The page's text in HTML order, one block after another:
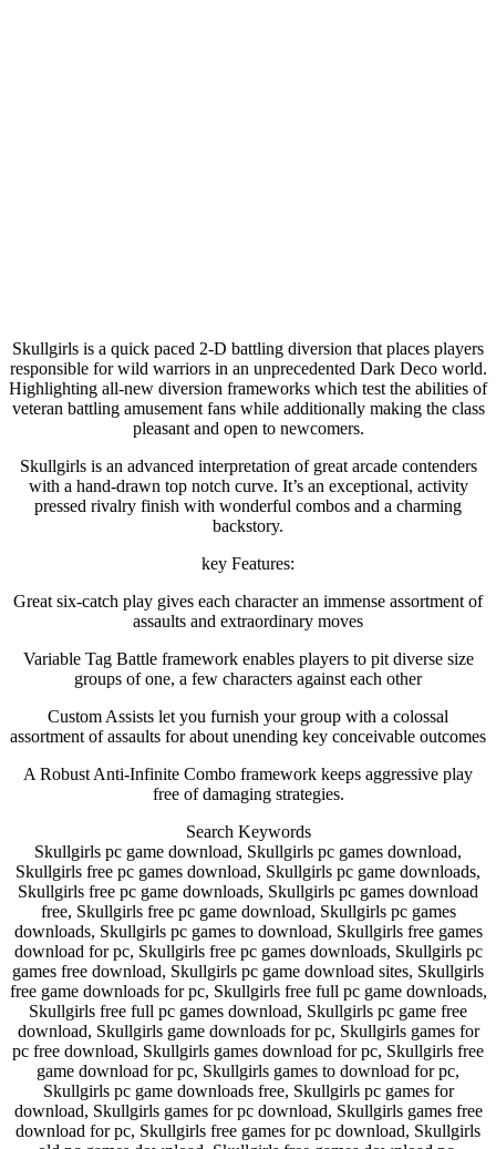
Skullgirls is a quick paced 2-D battling diversion that places players
responsible for wild warriors in an unprecedented Dark Deco world.
Highlighting all-new diversion frameworks which test the abilities of
veteran battling amusement fans while additionally making the class
pleasant and open to newcomers.
Skullgirls is an advanced interpretation of great arcade contenders
with a hand-drawn top notch curve. It’s an exceptional, activity
pressed rivalry finish with wonderful combos and a charming
backstory.
key Features:
Great six-catch play gives each character an immense assortment of
assaults and extraordinary moves
Variable Tag Battle framework enables players to pit diverse size
groups of one, a few characters against each other
Custom Assists let you furnish your group with a colossal
assortment of assaults for about unending key conceivable outcomes
A Robust Anti-Infinite Combo framework keeps aggressive play
free of damaging strategies.
Search Keywords
Skullgirls pc game download, Skullgirls pc games download,
Skullgirls free pc games download, Skullgirls pc game downloads,
Skullgirls free pc game downloads, Skullgirls pc games download
free, Skullgirls free pc game download, Skullgirls pc games
downloads, Skullgirls pc games to download, Skullgirls free games
download for pc, Skullgirls free pc games downloads, Skullgirls pc
games free download, Skullgirls pc game download sites, Skullgirls
free game downloads for pc, Skullgirls free full pc game downloads,
Skullgirls free full pc games download, Skullgirls pc game free
download, Skullgirls game downloads for pc, Skullgirls games for
pc free download, Skullgirls games download for pc, Skullgirls free
game download for pc, Skullgirls games to download for pc,
Skullgirls pc game downloads free, Skullgirls pc games for
download, Skullgirls games for pc download, Skullgirls games free
download for pc, Skullgirls free games for pc download, Skullgirls